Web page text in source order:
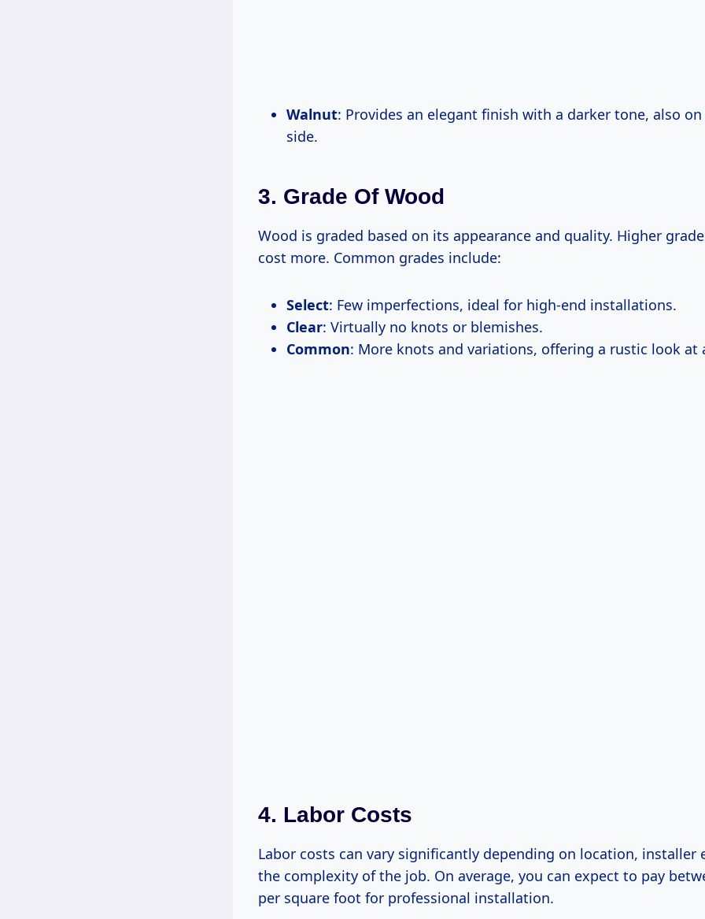
Walnut: Provides an elegant finish with a darker tone, also
side.
3. Grade Of Wood
Wood is graded based on its appearance and quality. Higher
cost more. Common grades include:
Select: Few imperfections, ideal for high-end installations.
Clear: Virtually no knots or blemishes.
Common: More knots and variations, offering a rustic look at
4. Labor Costs
Labor costs can vary significantly depending on location, installer
the complexity of the job. On average, you can expect to pay
per square foot for professional installation.